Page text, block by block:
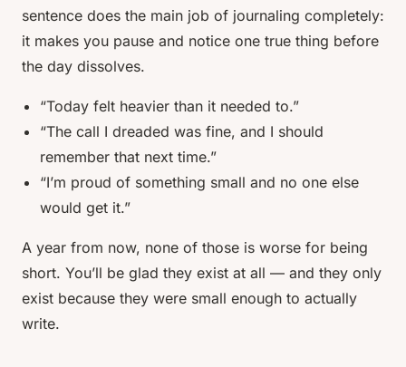
sentence does the main job of journaling completely:
it makes you pause and notice one true thing before
the day dissolves.
“Today felt heavier than it needed to.”
“The call I dreaded was fine, and I should
remember that next time.”
“I’m proud of something small and no one else
would get it.”
A year from now, none of those is worse for being
short. You’ll be glad they exist at all — and they only
exist because they were small enough to actually
write.